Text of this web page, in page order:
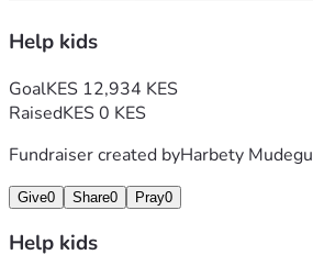
Help kids
GoalKES 12,934 KES
RaisedKES 0 KES
Fundraiser created byHarbety Mudegu
Give0 Share0 Pray0
Help kids